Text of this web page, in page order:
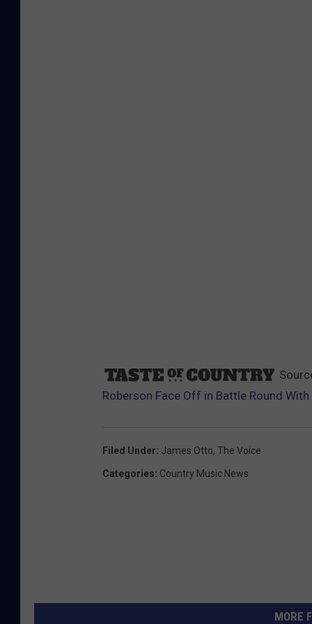
Roberson Face Off in Battle Round With
Filed Under: James Otto, The Voice
Categories: Country Music News
MORE